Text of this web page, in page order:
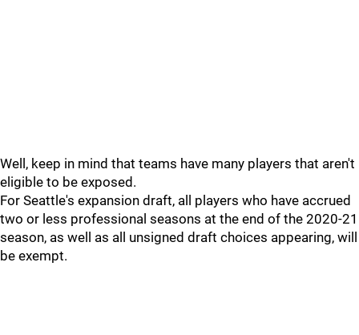
Well, keep in mind that teams have many players that aren't
eligible to be exposed.
For Seattle's expansion draft, all players who have accrued
two or less professional seasons at the end of the 2020-21
season, as well as all unsigned draft choices appearing, will
be exempt.